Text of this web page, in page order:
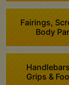
Fairings,
Body
Grips &